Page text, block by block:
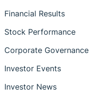
Financial Results
Stock Performance
Corporate Governance
Investor Events
Investor News